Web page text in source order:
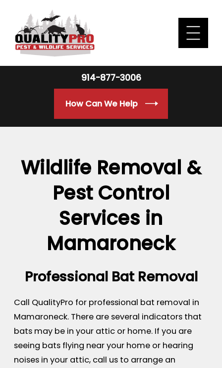
914-877-3006
How Can We Help
Wildlife Removal &
Pest Control
Services in
Mamaroneck
Professional Bat Removal
Call QualityPro for professional bat removal in
Mamaroneck. There are several indicators that
bats may be in your attic or home. If you are
seeing bats flying near your home or hearing
noises in your attic, call us to arrange an